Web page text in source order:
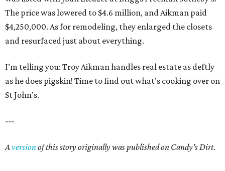
The price was lowered to $4.6 million, and Aikman paid
$4,250,000. As for remodeling, they enlarged the closets
and resurfaced just about everything.
I’m telling you: Troy Aikman handles real estate as deftly
as he does pigskin! Time to find out what’s cooking over on
St John’s.
---
Aversionof this story originally was published on Candy’s Dirt.